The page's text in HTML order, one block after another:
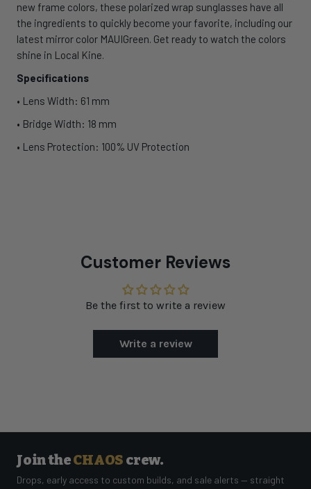
new frame colors, these polarized wrap sunglasses have all
the ingredients to quickly become your favorite, including our
latest mirror color MAUIGreen. Get ready to watch the colors
shine in Local Kine.
Specifications
• Lens Width: 61 mm
• Bridge Width: 18 mm
• Lens Protection: 100% UV Protection
Customer Reviews
Be the first to write a review
Write a review
Join theCHAOS crew.
Drops, early access to custom builds, and sale alerts — straight